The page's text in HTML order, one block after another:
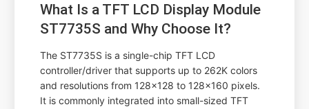
What Is a TFT LCD Display Module
ST7735S and Why Choose It?
The ST7735S is a single-chip TFT LCD
controller/driver that supports up to 262K colors
and resolutions from 128x128 to 128x160 pixels.
It is commonly integrated into small-sized TFT